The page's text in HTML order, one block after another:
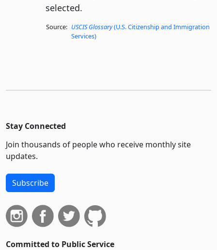
selected.
Source: USCIS Glossary(U.S. Citizenship and Immigration
Services)
Stay Connected
Join thousands of people who receive monthly site
updates.
Subscribe
Committed to Public Service